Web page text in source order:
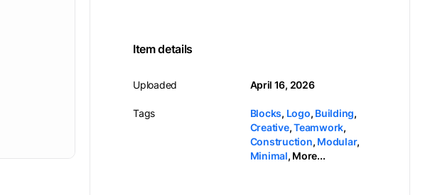
Item details
Uploaded
Tags
April 16, 2026
Blocks, Logo, Building,
Creative,Teamwork,
Construction, Modular,
Minimal, More...